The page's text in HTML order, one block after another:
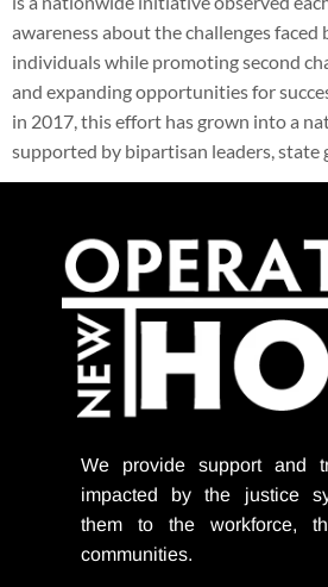
awareness about the challenges
individuals while promoting second
and expanding opportunities for
in 2017, this effort has grown into a
supported by bipartisan leaders, state
We provide support and
impacted by the justice
them to the workforce,
communities.